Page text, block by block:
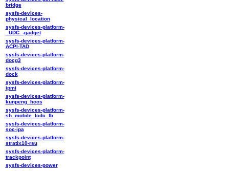
bridge
sysfs-devices-
physical_location
sysfs-devices-platform-
_UDC_-gadget
sysfs-devices-platform-
ACPI-TAD
sysfs-devices-platform-
docg3
sysfs-devices-platform-
dock
sysfs-devices-platform-
ipmi
sysfs-devices-platform-
kunpeng_hccs
sysfs-devices-platform-
sh_mobile_lcdc_fb
sysfs-devices-platform-
soc-ipa
sysfs-devices-platform-
stratix10-rsu
sysfs-devices-platform-
trackpoint
sysfs-devices-power